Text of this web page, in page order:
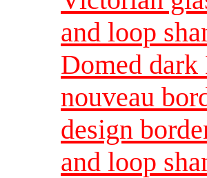
and loop
Domed
nouveau
design
and loop